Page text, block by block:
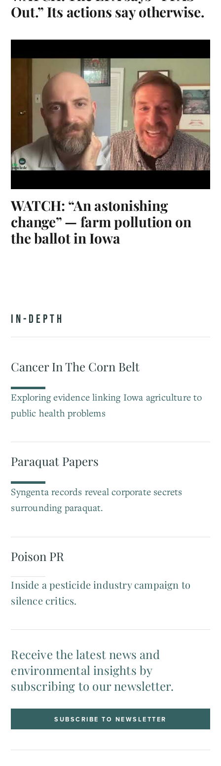
Out.” Its actions say otherwise.
WATCH: “An astonishing
change” — farm pollution on
the ballot in Iowa
IN-DEPTH
Cancer In The Corn Belt
Exploring evidence linking Iowa agriculture to
public health problems
Paraquat Papers
Syngenta records reveal corporate secrets
surrounding paraquat.
Poison PR
Inside a pesticide industry campaign to
silence critics.
Receive the latest news and
environmental insights by
subscribing to our newsletter.
SUBSCRIBE TO NEWSLETTER